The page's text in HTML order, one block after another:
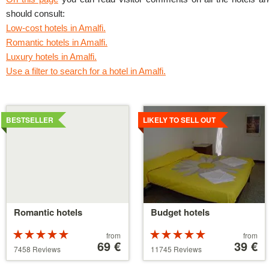
should consult:
Low-cost hotels in Amalfi.
Romantic hotels in Amalfi.
Luxury hotels in Amalfi.
Use a filter to search for a hotel in Amalfi.
Romantic hotels
BESTSELLER
5 stars out of
5
7458 Reviews starting
39 €
from
69 €
Details
Budget hotels
LIKELY TO SELL OUT
5 stars out of
511745 Reviews starting
110 €
from
39 €
Details